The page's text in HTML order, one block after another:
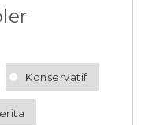
Konservatif